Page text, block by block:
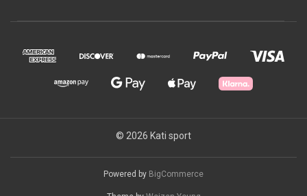
© 2026 Kati sport
Powered by BigCommerce